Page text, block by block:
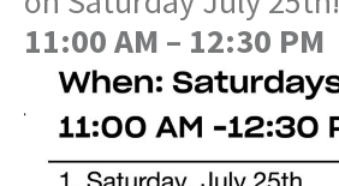
11:00 AM – 12:30 PM